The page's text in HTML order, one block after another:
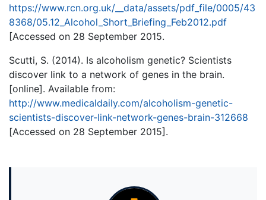
https://www.rcn.org.uk/__data/assets/pdf_file/0005/43
8368/05.12_Alcohol_Short_Briefing_Feb2012.pdf
[Accessed on 28 September 2015.
Scutti, S. (2014). Is alcoholism genetic? Scientists
discover link to a network of genes in the brain.
[online]. Available from:
http://www.medicaldaily.com/alcoholism-genetic-
scientists-discover-link-network-genes-brain-312668
[Accessed on 28 September 2015].